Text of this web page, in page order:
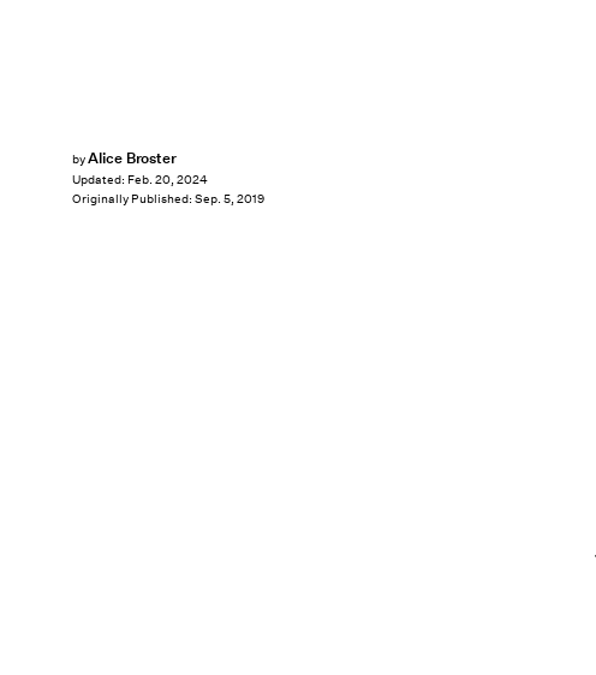
byAlice Broster
Updated: Feb. 20, 2024
Originally Published: Sep. 5, 2019